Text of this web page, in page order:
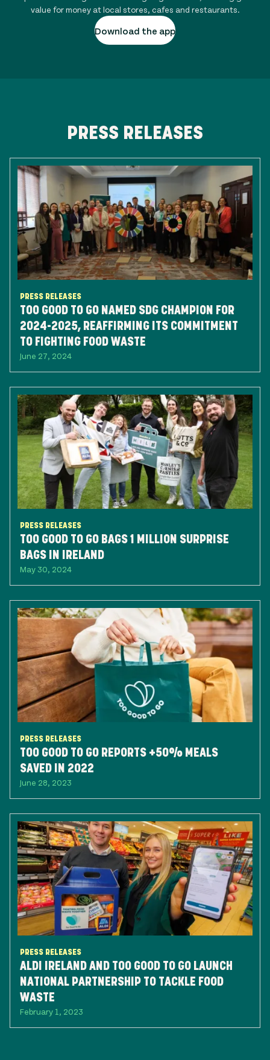
value for money at local stores, cafes and restaurants.
Download the app
PRESS RELEASES
PRESS RELEASES
TOO GOOD TO GO NAMED SDG CHAMPION FOR
2024-2025, REAFFIRMING ITS COMMITMENT
TO FIGHTING FOOD WASTE
June 27, 2024
PRESS RELEASES
TOO GOOD TO GO BAGS 1 MILLION SURPRISE
BAGS IN IRELAND
May 30, 2024
PRESS RELEASES
TOO GOOD TO GO REPORTS +50% MEALS
SAVED IN 2022
June 28, 2023
PRESS RELEASES
ALDI IRELAND AND TOO GOOD TO GO LAUNCH
NATIONAL PARTNERSHIP TO TACKLE FOOD
WASTE
February 1, 2023